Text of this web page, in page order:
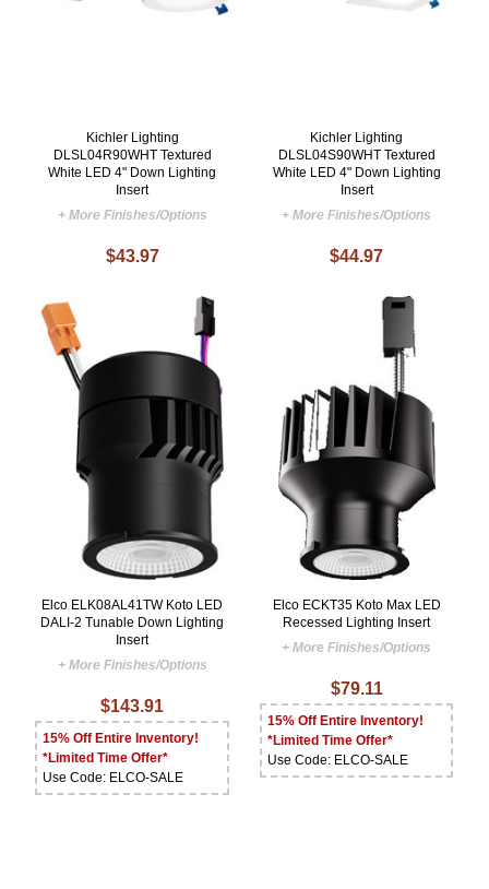
Kichler Lighting
DLSL04R90WHT Textured
White LED 4" Down Lighting
Insert
+ More Finishes/Options
$43.97
Kichler Lighting
DLSL04S90WHT Textured
White LED 4" Down Lighting
Insert
+ More Finishes/Options
$44.97
Elco ELK08AL41TW Koto LED
DALI-2 Tunable Down Lighting
Insert
+ More Finishes/Options
$143.91
15% Off Entire Inventory!
*Limited Time Offer*
Use Code: ELCO-SALE
Elco ECKT35 Koto Max LED
Recessed Lighting Insert
+ More Finishes/Options
$79.11
15% Off Entire Inventory!
*Limited Time Offer*
Use Code: ELCO-SALE